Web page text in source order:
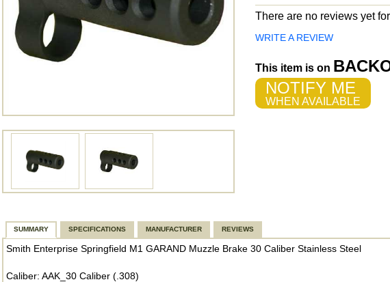
There are no reviews yet
WRITE A REVIEW
This item is on
NOTIFY ME
WHEN AVAILABLE
SUMMARY SPECIFICATIONS MANUFACTURER REVIEWS
Smith Enterprise Springfield M1 GARAND Muzzle Brake 30 Caliber Stainless Steel
Caliber: AAK_30 Caliber (.308)